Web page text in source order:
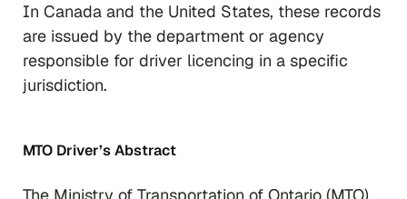
In Canada and the United States, these records
are issued by the department or agency
responsible for driver licencing in a specific
jurisdiction.
MTO Driver’s Abstract